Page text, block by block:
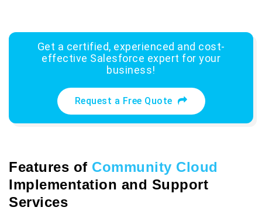
Get a certified, experienced and cost-
effective Salesforce expert for your
business!
Request a Free Quote
Features of Community Cloud
Implementation and Support
Services